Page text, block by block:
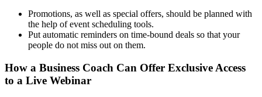
Promotions, as well as special offers, should be planned with
the help of event scheduling tools.
Put automatic reminders on time-bound deals so that your
people do not miss out on them.
How a Business Coach Can Offer Exclusive Access
to a Live Webinar